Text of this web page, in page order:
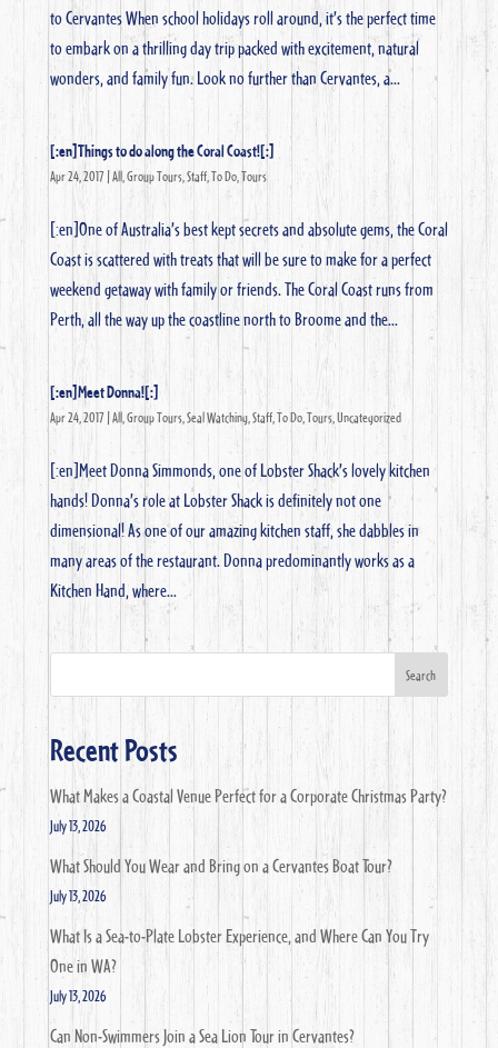
to Cervantes When school holidays roll around, it’s the perfect time
to embark on a thrilling day trip packed with excitement, natural
wonders, and family fun. Look no further than Cervantes, a...
[:en]Things to do along the Coral Coast![:]
Apr 24, 2017|All, Group Tours, Staff, To Do, Tours
[:en]One of Australia’s best kept secrets and absolute gems, the Coral
Coast is scattered with treats that will be sure to make for a perfect
weekend getaway with family or friends. The Coral Coast runs from
Perth, all the way up the coastline north to Broome and the...
[:en]Meet Donna![:]
Apr 24, 2017|All, Group Tours, Seal Watching, Staff, To Do, Tours, Uncategorized
[:en]Meet Donna Simmonds, one of Lobster Shack’s lovely kitchen
hands! Donna’s role at Lobster Shack is definitely not one
dimensional! As one of our amazing kitchen staff, she dabbles in
many areas of the restaurant. Donna predominantly works as a
Kitchen Hand, where...
Search
Recent Posts
What Makes a Coastal Venue Perfect for a Corporate Christmas Party?
July 13, 2026
What Should You Wear and Bring on a Cervantes Boat Tour?
July 13, 2026
What Is a Sea-to-Plate Lobster Experience, and Where Can You Try
One in WA?
July 13, 2026
Can Non-Swimmers Join a Sea Lion Tour in Cervantes?